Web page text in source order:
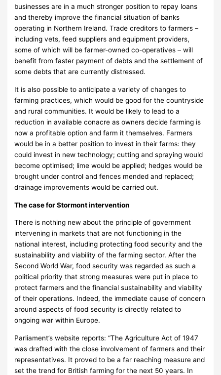
businesses are in a much stronger position to repay loans
and thereby improve the financial situation of banks
operating in Northern Ireland. Trade creditors to farmers –
including vets, feed suppliers and equipment providers,
some of which will be farmer-owned co-operatives – will
benefit from faster payment of debts and the settlement of
some debts that are currently distressed.
It is also possible to anticipate a variety of changes to
farming practices, which would be good for the countryside
and rural communities. It would be likely to lead to a
reduction in available conacre as owners decide farming is
now a profitable option and farm it themselves. Farmers
would be in a better position to invest in their farms: they
could invest in new technology; cutting and spraying would
become optimised; lime would be applied; hedges would be
brought under control and fences mended and replaced;
drainage improvements would be carried out.
The case for Stormont intervention
There is nothing new about the principle of government
intervening in markets that are not functioning in the
national interest, including protecting food security and the
sustainability and viability of the farming sector. After the
Second World War, food security was regarded as such a
political priority that strong measures were put in place to
protect farmers and the financial sustainability and viability
of their operations. Indeed, the immediate cause of concern
around aspects of food security is directly related to
ongoing war within Europe.
Parliament’s website reports: “The Agriculture Act of 1947
was drafted with the close involvement of farmers and their
representatives. It proved to be a far reaching measure and
set the trend for British farming for the next 50 years. In